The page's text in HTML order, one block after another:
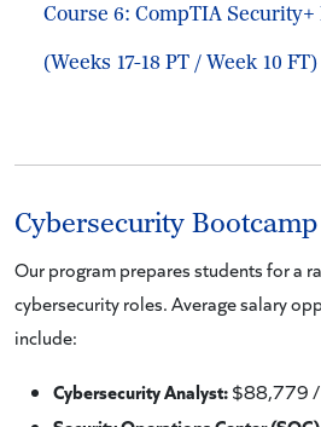
Course 6: CompTIA Security+
(Weeks 17-18 PT / Week 10 FT)
Cybersecurity
Our program prepares students for a
cybersecurity roles. Average salary
include:
Cybersecurity Analyst:$88,779 /